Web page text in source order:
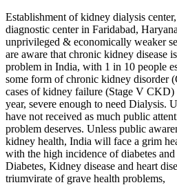
Establishment of kidney dialysis
diagnostic center in Faridabad,
unprivileged & economically weaker
are aware that chronic kidney disease
problem in India, with 1 in 10 people
some form of chronic kidney disorder
cases of kidney failure (Stage V CKD)
year, severe enough to need Dialysis.
have not received as much public
problem deserves. Unless public
kidney health, India will face a grim
with the high incidence of diabetes
Diabetes, Kidney disease and heart
triumvirate of grave health problems,